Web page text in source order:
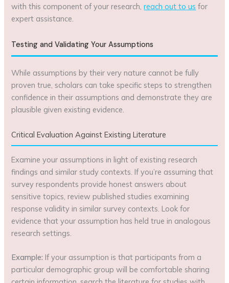
with this component of your research,reach out to us for
expert assistance.
Testing and Validating Your Assumptions
While assumptions by their very nature cannot be fully
proven true, scholars can take specific steps to strengthen
confidence in their assumptions and demonstrate they are
plausible given existing evidence.
Critical Evaluation Against Existing Literature
Examine your assumptions in light of existing research
findings and similar study contexts. If you’re assuming that
survey respondents provide honest answers about
sensitive topics, review published studies examining
response validity in similar survey contexts. Look for
evidence that your assumption has held true in analogous
research settings.
Example: If your assumption is that participants from a
particular demographic group will be comfortable sharing